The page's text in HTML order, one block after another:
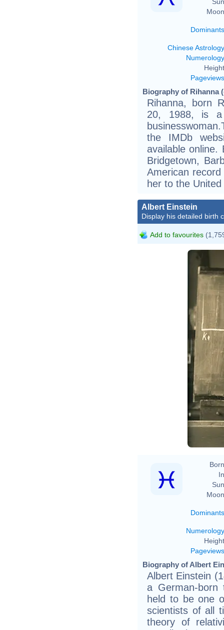
Dominants
Chinese Astrology
Numerology
Pageviews
Biography of Rihanna
Rihanna, born
20, 1988, is a
the IMDb
available online.
Bridgetown,
American
her to the
Albert Einstein
Display his detailed birth
Add to favourites
Dominants
Numerology
Pageviews
Biography of Albert
Albert Einstein
a German-born
held to be one
scientists of all
theory of